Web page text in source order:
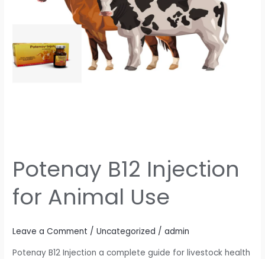
Potenay B12 Injection
for Animal Use
Leave a Comment /Uncategorized /admin
Potenay B12 Injection a complete guide for livestock health